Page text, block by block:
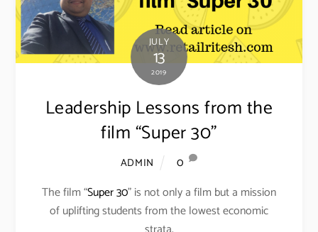
JULY
13
2019
Leadership Lessons from the
film “Super 30”
ADMIN
0
The film “Super 30” is not only a film but a mission
of uplifting students from the lowest economic